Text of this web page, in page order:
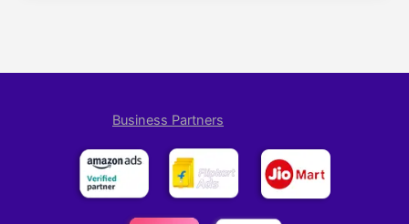
Business Partners